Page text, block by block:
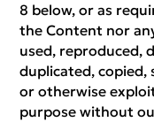
8 below, or as
the Content nor
used, reproduced,
duplicated, copied,
or otherwise
purpose without